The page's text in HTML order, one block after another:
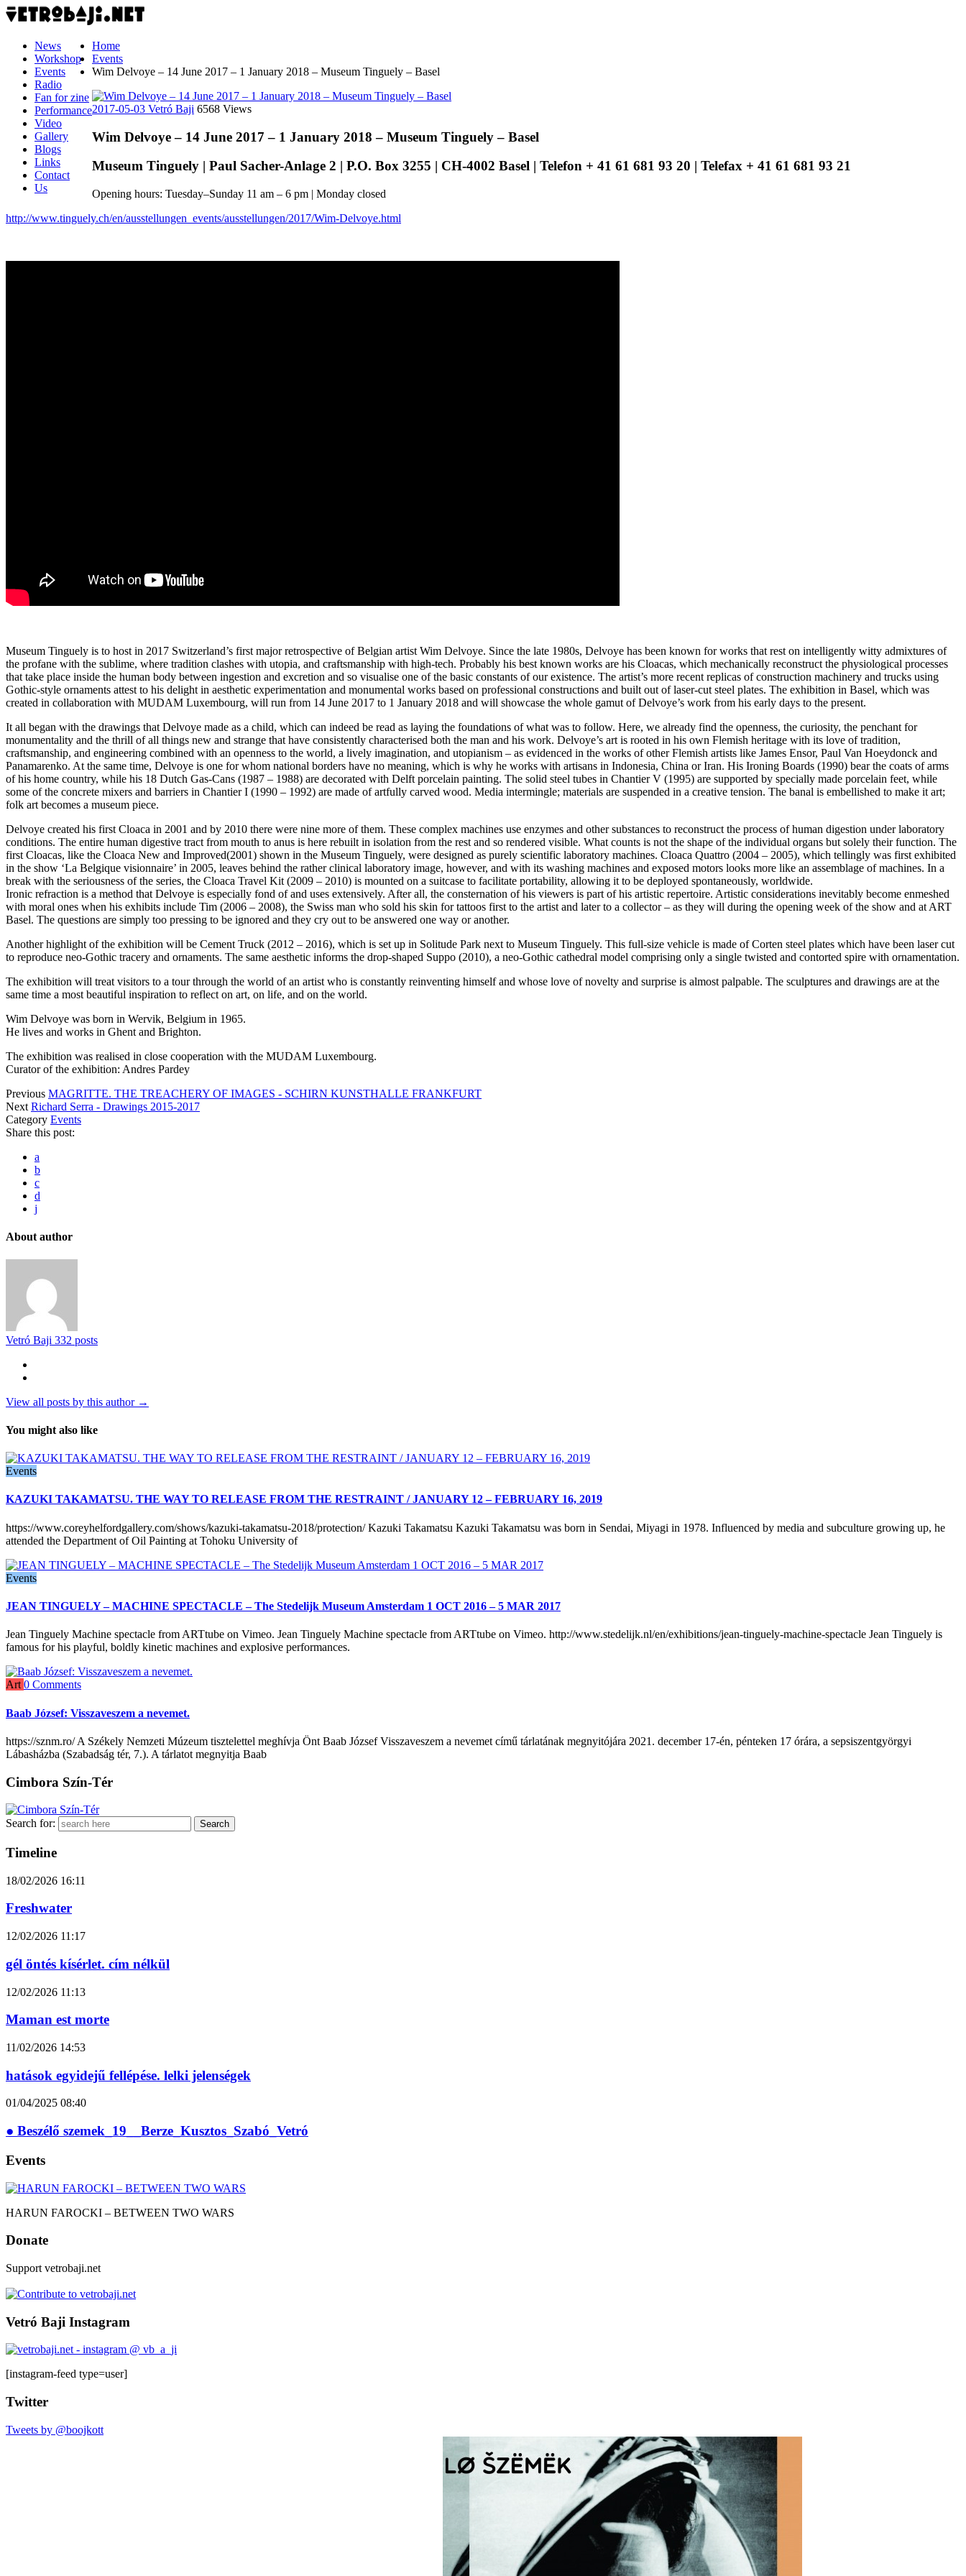
News
Workshop
Events
Radio
Fan for zine
Performance
Video
Gallery
Blogs
Links
Contact
Us
Home
Events
Wim Delvoye – 14 June 2017 – 1 January 2018 – Museum Tinguely – Basel
2017-05-03 Vetró Baji 6568 Views
Wim Delvoye – 14 June 2017 – 1 January 2018 – Museum Tinguely – Basel
Museum Tinguely | Paul Sacher-Anlage 2 | P.O. Box 3255 | CH-4002 Basel | Telefon + 41 61 681 93 20 | Telefax + 41 61 681 93 21
Opening hours: Tuesday–Sunday 11 am – 6 pm | Monday closed
http://www.tinguely.ch/en/ausstellungen_events/ausstellungen/2017/Wim-Delvoye.html
Museum Tinguely is to host in 2017 Switzerland’s first major retrospective of Belgian artist Wim Delvoye. Since the late 1980s, Delvoye has been known for works that rest on intelligently witty admixtures of
the profane with the sublime, where tradition clashes with utopia, and craftsmanship with high-tech. Probably his best known works are his Cloacas, which mechanically reconstruct the physiological processes
that take place inside the human body between ingestion and excretion and so visualise one of the basic constants of our existence. The artist’s more recent replicas of construction machinery and trucks using
Gothic-style ornaments attest to his delight in aesthetic experimentation and monumental works based on professional constructions and built out of laser-cut steel plates. The exhibition in Basel, which was
created in collaboration with MUDAM Luxembourg, will run from 14 June 2017 to 1 January 2018 and will showcase the whole gamut of Delvoye’s work from his early days to the present.
It all began with the drawings that Delvoye made as a child, which can indeed be read as laying the foundations of what was to follow. Here, we already find the openness, the curiosity, the penchant for
monumentality and the thrill of all things new and strange that have consistently characterised both the man and his work. Delvoye’s art is rooted in his own Flemish heritage with its love of tradition,
craftsmanship, and engineering combined with an openness to the world, a lively imagination, and utopianism – as evidenced in the works of other Flemish artists like James Ensor, Paul Van Hoeydonck and
Panamarenko. At the same time, Delvoye is one for whom national borders have no meaning, which is why he works with artisans in Indonesia, China or Iran. His Ironing Boards (1990) bear the coats of arms
of his home country, while his 18 Dutch Gas-Cans (1987 – 1988) are decorated with Delft porcelain painting. The solid steel tubes in Chantier V (1995) are supported by specially made porcelain feet, while
some of the concrete mixers and barriers in Chantier I (1990 – 1992) are made of artfully carved wood. Media intermingle; materials are suspended in a creative tension. The banal is embellished to make it art;
folk art becomes a museum piece.
Delvoye created his first Cloaca in 2001 and by 2010 there were nine more of them. These complex machines use enzymes and other substances to reconstruct the process of human digestion under laboratory
conditions. The entire human digestive tract from mouth to anus is here rebuilt in isolation from the rest and so rendered visible. What counts is not the shape of the individual organs but solely their function. The
first Cloacas, like the Cloaca New and Improved(2001) shown in the Museum Tinguely, were designed as purely scientific laboratory machines. Cloaca Quattro (2004 – 2005), which tellingly was first exhibited
in the show ‘La Belgique visionnaire’ in 2005, leaves behind the rather clinical laboratory image, however, and with its washing machines and exposed motors looks more like an assemblage of machines. In a
break with the seriousness of the series, the Cloaca Travel Kit (2009 – 2010) is mounted on a suitcase to facilitate portability, allowing it to be deployed spontaneously, worldwide.
Ironic refraction is a method that Delvoye is especially fond of and uses extensively. After all, the consternation of his viewers is part of his artistic repertoire. Artistic considerations inevitably become enmeshed
with moral ones when his exhibits include Tim (2006 – 2008), the Swiss man who sold his skin for tattoos first to the artist and later to a collector – as they will during the opening week of the show and at ART
Basel. The questions are simply too pressing to be ignored and they cry out to be answered one way or another.
Another highlight of the exhibition will be Cement Truck (2012 – 2016), which is set up in Solitude Park next to Museum Tinguely. This full-size vehicle is made of Corten steel plates which have been laser cut
to reproduce neo-Gothic tracery and ornaments. The same aesthetic informs the drop-shaped Suppo (2010), a neo-Gothic cathedral model comprising only a single twisted and contorted spire with ornamentation.
The exhibition will treat visitors to a tour through the world of an artist who is constantly reinventing himself and whose love of novelty and surprise is almost palpable. The sculptures and drawings are at the
same time a most beautiful inspiration to reflect on art, on life, and on the world.
Wim Delvoye was born in Wervik, Belgium in 1965.
He lives and works in Ghent and Brighton.
The exhibition was realised in close cooperation with the MUDAM Luxembourg.
Curator of the exhibition: Andres Pardey
Previous MAGRITTE. THE TREACHERY OF IMAGES - SCHIRN KUNSTHALLE FRANKFURT
Next Richard Serra - Drawings 2015-2017
Category Events
Share this post:
a
b
c
d
j
About author
Vetró Baji 332 posts
View all posts by this author →
You might also like
Events
KAZUKI TAKAMATSU. THE WAY TO RELEASE FROM THE RESTRAINT / JANUARY 12 – FEBRUARY 16, 2019
https://www.coreyhelfordgallery.com/shows/kazuki-takamatsu-2018/protection/ Kazuki Takamatsu Kazuki Takamatsu was born in Sendai, Miyagi in 1978. Influenced by media and subculture growing up, he
attended the Department of Oil Painting at Tohoku University of
Events
JEAN TINGUELY – MACHINE SPECTACLE – The Stedelijk Museum Amsterdam 1 OCT 2016 – 5 MAR 2017
Jean Tinguely Machine spectacle from ARTtube on Vimeo. Jean Tinguely Machine spectacle from ARTtube on Vimeo. http://www.stedelijk.nl/en/exhibitions/jean-tinguely-machine-spectacle Jean Tinguely is
famous for his playful, boldly kinetic machines and explosive performances.
Art 0 Comments
Baab József: Visszaveszem a nevemet.
https://sznm.ro/ A Székely Nemzeti Múzeum tisztelettel meghívja Önt Baab József Visszaveszem a nevemet című tárlatának megnyitójára 2021. december 17-én, pénteken 17 órára, a sepsiszentgyörgyi
Lábasházba (Szabadság tér, 7.). A tárlatot megnyitja Baab
Cimbora Szín-Tér
Search for:
Timeline
18/02/2026 16:11
Freshwater
12/02/2026 11:17
gél öntés kísérlet. cím nélkül
12/02/2026 11:13
Maman est morte
11/02/2026 14:53
hatások egyidejű fellépése. lelki jelenségek
01/04/2025 08:40
● Beszélő szemek_19__Berze_Kusztos_Szabó_Vetró
Events
HARUN FAROCKI – BETWEEN TWO WARS
Donate
Support vetrobaji.net
Vetró Baji Instagram
[instagram-feed type=user]
Twitter
Tweets by @boojkott